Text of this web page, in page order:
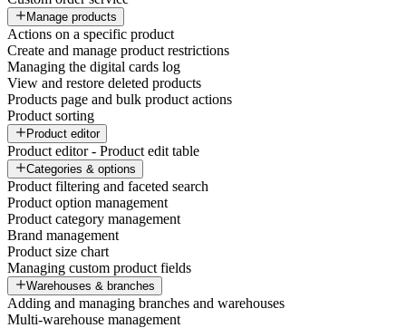
Manage products
Actions on a specific product
Create and manage product restrictions
Managing the digital cards log
View and restore deleted products
Products page and bulk product actions
Product sorting
Product editor
Product editor - Product edit table
Categories & options
Product filtering and faceted search
Product option management
Product category management
Brand management
Product size chart
Managing custom product fields
Warehouses & branches
Adding and managing branches and warehouses
Multi-warehouse management